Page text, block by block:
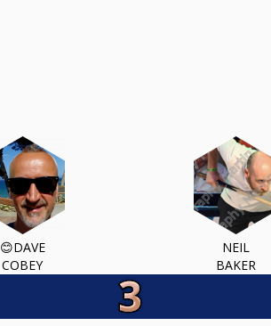
😊DAVE
COBEY
NEIL
BAKER